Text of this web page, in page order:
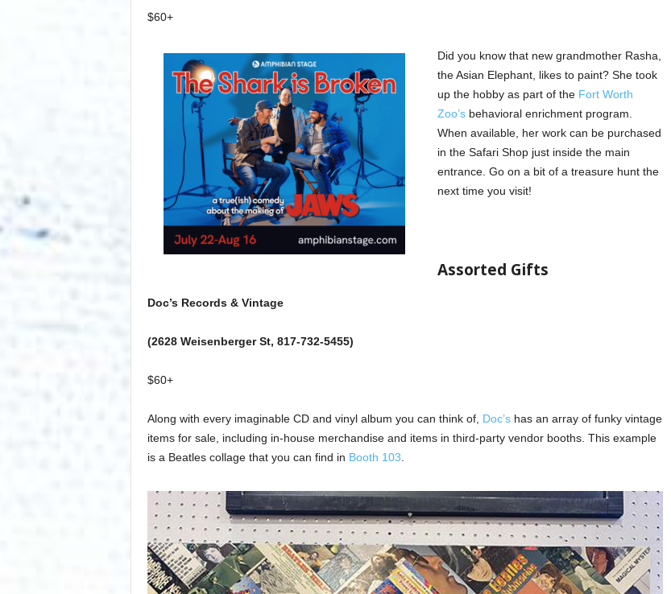
$60+
Did you know that new grandmother Rasha,
the Asian Elephant, likes to paint? She took
up the hobby as part of the Fort Worth
Zoo’sbehavioral enrichment program.
When available, her work can be purchased
in the Safari Shop just inside the main
entrance. Go on a bit of a treasure hunt the
next time you visit!
Assorted Gifts
Doc’s Records & Vintage
(2628 Weisenberger St, 817-732-5455)
$60+
Along with every imaginable CD and vinyl album you can think of, Doc’shas an array of funky vintage
items for sale, including in-house merchandise and items in third-party vendor booths. This example
is a Beatles collage that you can find in Booth 103